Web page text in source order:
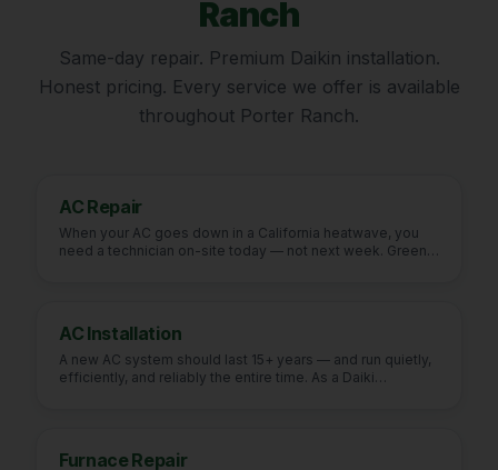
Ranch
Same-day repair. Premium Daikin installation.
Honest pricing. Every service we offer is available
throughout Porter Ranch.
AC Repair
When your AC goes down in a California heatwave, you
need a technician on-site today — not next week. Green
AC Installation
A new AC system should last 15+ years — and run quietly,
efficiently, and reliably the entire time. As a Daiki…
Furnace Repair